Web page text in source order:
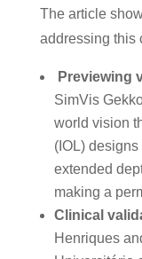
The article
addressing this
Previewing
SimVis
world vision
(IOL)
extended
making a
Clinical
Henriques